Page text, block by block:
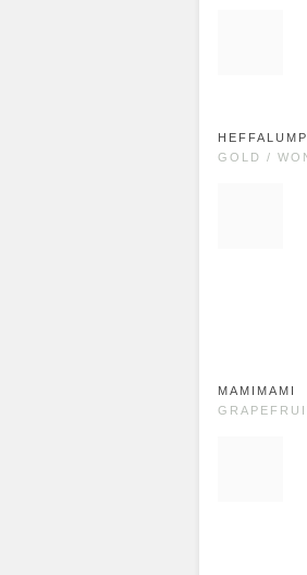
HEFFALUMP
GOLD /
MAMIMAMI